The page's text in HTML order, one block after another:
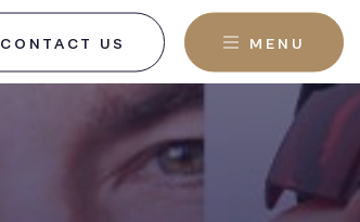
CONTACT US MENU